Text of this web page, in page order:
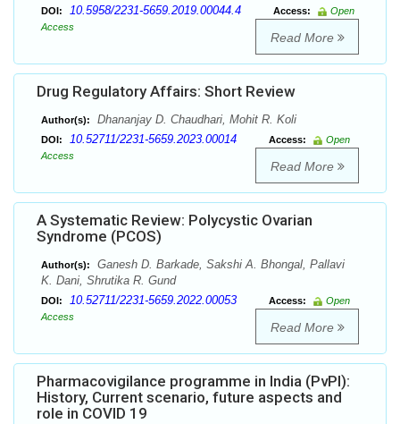
DOI: 10.5958/2231-5659.2019.00044.4 Access:
Open
Access
Read More
Drug Regulatory Affairs: Short Review
Author(s): Dhananjay D. Chaudhari, Mohit R. Koli
DOI: 10.52711/2231-5659.2023.00014 Access:
Open
Access
Read More
A Systematic Review: Polycystic Ovarian
Syndrome (PCOS)
Author(s):
Ganesh D. Barkade, Sakshi A. Bhongal, Pallavi
K. Dani, Shrutika R. Gund
DOI: 10.52711/2231-5659.2022.00053 Access:
Open
Access
Read More
Pharmacovigilance programme in India (PvPI):
History, Current scenario, future aspects and
role in COVID 19